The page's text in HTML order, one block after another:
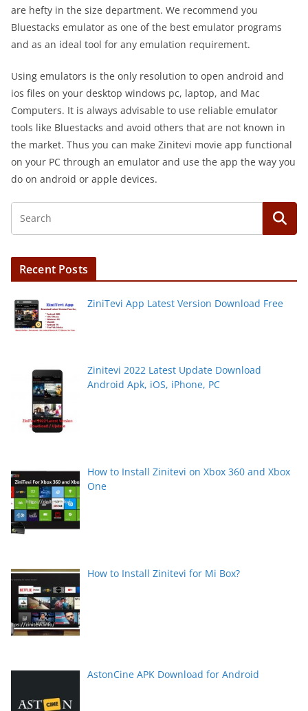
are hefty in the size department. We recommend you
Bluestacks emulator as one of the best emulator programs
and as an ideal tool for any emulation requirement.
Using emulators is the only resolution to open android and
ios files on your desktop windows pc, laptop, and Mac
Computers. It is always advisable to use reliable emulator
tools like Bluestacks and avoid others that are not known in
the market. Thus you can make Zinitevi movie app functional
on your PC through an emulator and use the app the way you
do on android or apple devices.
Recent Posts
ZiniTevi App Latest Version Download Free
Zinitevi 2022 Latest Update Download
Android Apk, iOS, iPhone, PC
How to Install Zinitevi on Xbox 360 and Xbox
One
How to Install Zinitevi for Mi Box?
AstonCine APK Download for Android